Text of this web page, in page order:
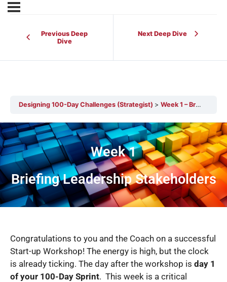
Previous Deep
Dive
Next Deep Dive
Designing 100-Day Challenges (Strategist) Week 1 – Briefing Leadership Stakeholders
Week 1
Briefing Leadership Stakeholders
Congratulations to you and the Coach on a successful
Start-up Workshop! The energy is high, but the clock
is already ticking. The day after the workshop is day 1
of your 100-Day Sprint. This week is a critical